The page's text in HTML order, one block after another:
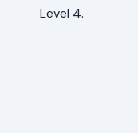
Level 4.